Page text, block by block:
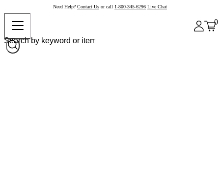
Need Help? Contact Us or call 1-800-345-6296 Live Chat
0